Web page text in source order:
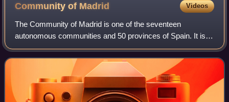
Community of Madrid Videos
The Community of Madrid is one of the seventeen
autonomous communities and 50 provinces of Spain. It is
located at the heart of the Iberian Peninsula and Central
Plateau ; its capital and largest muni